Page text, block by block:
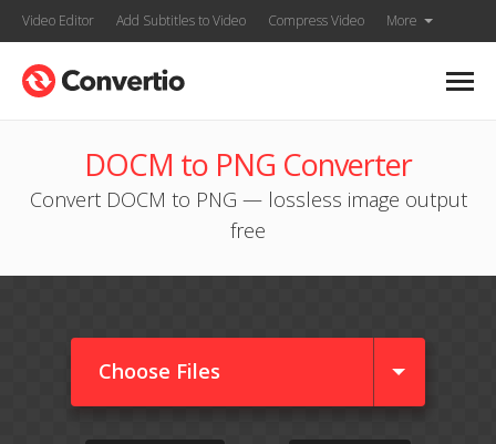
Video Editor Add Subtitles to Video Compress Video More
DOCM to PNG Converter
Convert DOCM to PNG — lossless image output
free
Choose Files